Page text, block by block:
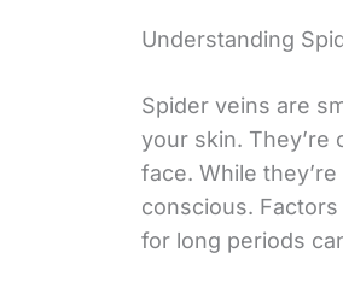
Understanding
Spider veins are
your skin. They’re
face. While
conscious.
for long periods